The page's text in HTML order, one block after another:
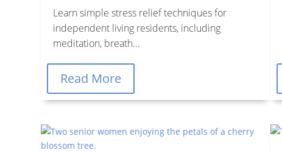
Learn simple stress relief techniques for
independent living residents, including
meditation, breath...
Read More